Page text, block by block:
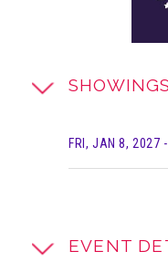
SHOWINGS
FRI, JAN 8, 2027
EVENT